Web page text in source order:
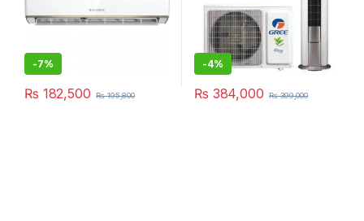
-7%
₨ 182,500 ₨195,800
-4%
₨ 384,000 ₨399,000